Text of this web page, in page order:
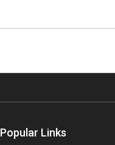
Popular Links